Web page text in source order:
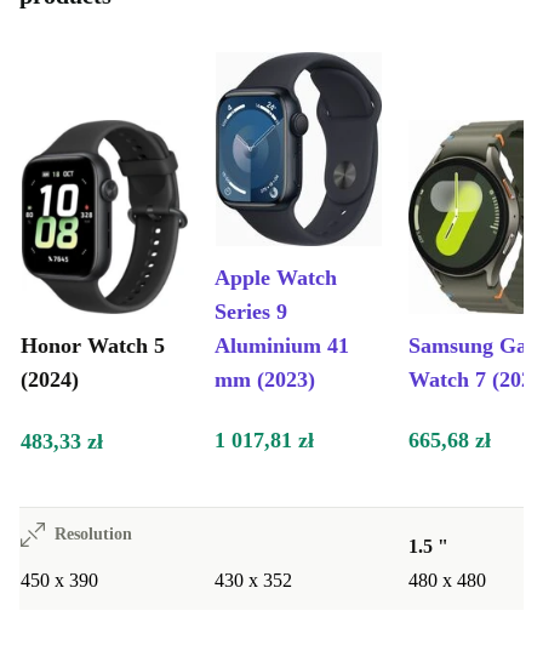
Honor Watch 5
(2024)
Apple Watch
Series 9
Aluminium 41
mm (2023)
Samsung
Watch 7
483,33 zł 1 017,81 zł 665,68 zł
Resolution
450 x 390 430 x 352
1.5 "
480 x 480